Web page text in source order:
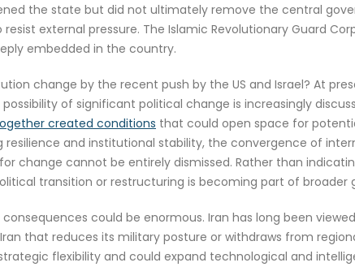
the state but did not ultimately remove the central
external pressure. The Islamic Revolutionary Guard
embedded in the country.
change by the recent push by the US and Israel? At
of significant political change is increasingly
created conditions that could open space for
and institutional stability, the convergence of
change cannot be entirely dismissed. Rather than
transition or restructuring is becoming part of broader
could be enormous. Iran has long been
that reduces its military posture or withdraws from
flexibility and could expand technological and